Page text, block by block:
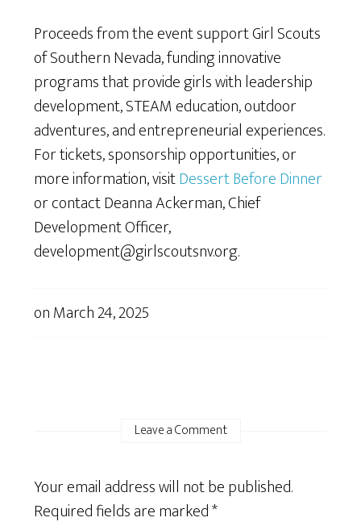
Proceeds from the event support Girl Scouts
of Southern Nevada, funding innovative
programs that provide girls with leadership
development, STEAM education, outdoor
adventures, and entrepreneurial experiences.
For tickets, sponsorship opportunities, or
more information, visitDessert Before Dinner
or contact Deanna Ackerman, Chief
Development Officer,
development@girlscoutsnv.org.
onMarch 24, 2025
Leave a Comment
Your email address will not be published.
Required fields are marked*